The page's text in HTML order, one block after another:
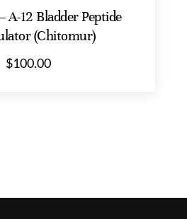
A-12 Bladder Peptide
(Chitomur)
$100.00